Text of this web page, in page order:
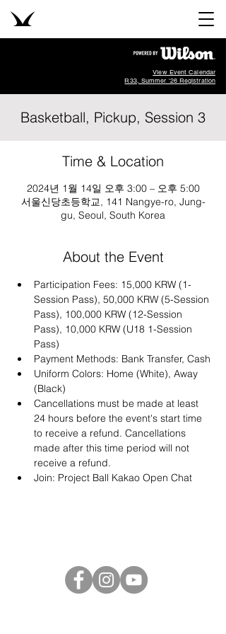
View Event Calendar
R33, Summer '26 Registration
Basketball, Pickup, Session 3
Time & Location
2024년 1월 14일 오후 3:00 – 오후 5:00
서울신당초등학교, 141 Nangye-ro, Jung-
gu, Seoul, South Korea
About the Event
Participation Fees: 15,000 KRW (1-
Session Pass), 50,000 KRW (5-Session
Pass), 100,000 KRW (12-Session
Pass), 10,000 KRW (U18 1-Session
Pass)
Payment Methods: Bank Transfer, Cash
Uniform Colors: Home (White), Away
(Black)
Cancellations must be made at least
24 hours before the event's start time
to receive a refund. Cancellations
made after this time period will not
receive a refund.
Join: Project Ball Kakao Open Chat